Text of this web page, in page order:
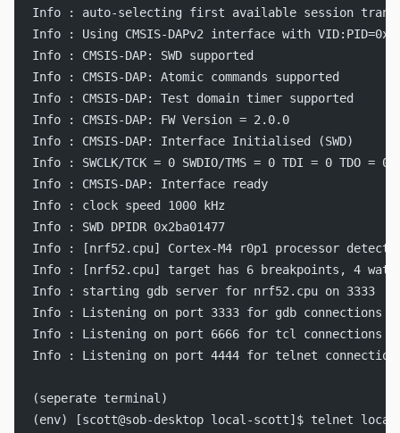
Info : auto-selecting first available session
Info : Using CMSIS-DAPv2 interface with
Info : CMSIS-DAP: SWD supported
Info : CMSIS-DAP: Atomic commands supported
Info : CMSIS-DAP: Test domain timer supported
Info : CMSIS-DAP: FW Version = 2.0.0
Info : CMSIS-DAP: Interface Initialised (SWD)
Info : SWCLK/TCK = 0 SWDIO/TMS = 0 TDI = 0 TDO = 0
Info : CMSIS-DAP: Interface ready
Info : clock speed 1000 kHz
Info : SWD DPIDR 0x2ba01477
Info : [nrf52.cpu] Cortex-M4 r0p1 processor
Info : [nrf52.cpu] target has 6 breakpoints, 4
Info : starting gdb server for nrf52.cpu on 3333
Info : Listening on port 3333 for gdb connections
Info : Listening on port 6666 for tcl connections
Info : Listening on port 4444 for telnet
(seperate terminal)
(env) [scott@sob-desktop local-scott]$ telnet